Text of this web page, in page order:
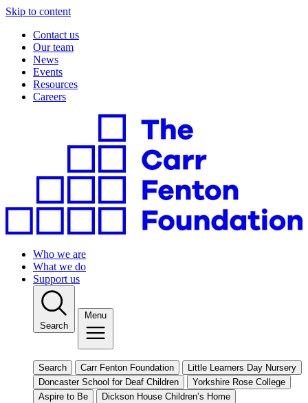
Skip to content
Contact us
Our team
News
Events
Resources
Careers
Who we are
What we do
Support us
Search
Menu
Search Carr Fenton Foundation
Little Learners Day Nursery
Doncaster School for Deaf Children
Yorkshire Rose College
Aspire to Be
Dickson House Children’s Home